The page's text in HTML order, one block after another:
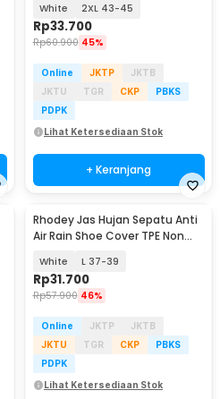
White 2XL 43-45
Rp33.700
Rp60.900 45%
Online JKTP
JKTB
JKTU
TGR CKP
PBKS
PDPK
Lihat Ketersediaan Stok
+ Keranjang
Rhodey Jas Hujan Sepatu Anti
Air Rain Shoe Cover TPE Non
White L 37-39
Rp31.700
Rp57.900 46%
Online JKTP
JKTB
JKTU
TGR CKP
PBKS
PDPK
Lihat Ketersediaan Stok